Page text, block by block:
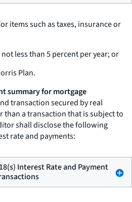
items such as taxes, insurance or
less than 5 percent per year; or
Plan.
summary for mortgage
transaction secured by real
a transaction that is subject to
shall disclose the following
rate and payments:
Interest Rate and Payment